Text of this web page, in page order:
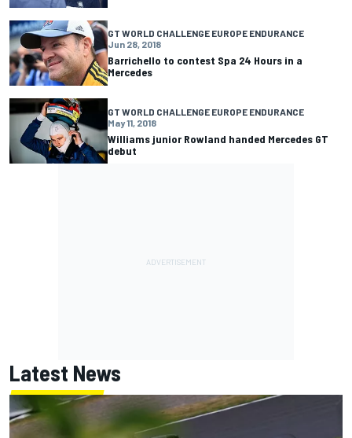
GT WORLD CHALLENGE EUROPE ENDURANCE
Jun 28, 2018
Barrichello to contest Spa 24 Hours in a
Mercedes
GT WORLD CHALLENGE EUROPE ENDURANCE
May 11, 2018
Williams junior Rowland handed Mercedes GT
debut
Latest News